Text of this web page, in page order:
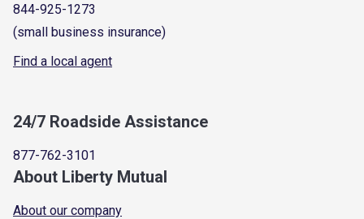
844-925-1273
(small business insurance)
Find a local agent
24/7 Roadside Assistance
877-762-3101
About Liberty Mutual
About our company